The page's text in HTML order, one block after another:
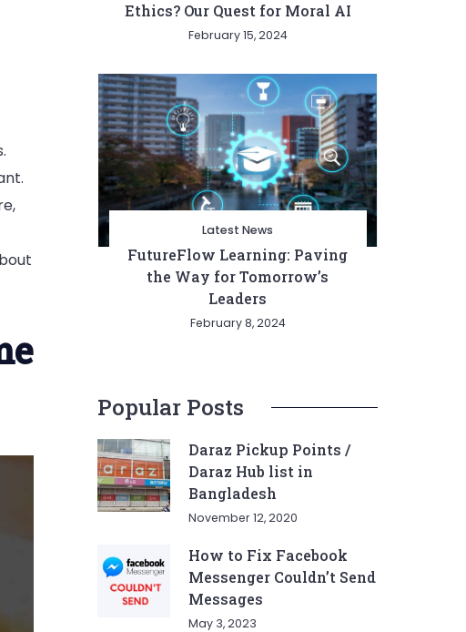
Ethics? Our Quest for Moral AI
February 15, 2024
Latest News
FutureFlow Learning: Paving
the Way for Tomorrow’s
Leaders
February 8, 2024
Popular Posts
Daraz Pickup Points /
Daraz Hub list in
Bangladesh
November 12, 2020
How to Fix Facebook
Messenger Couldn’t Send
Messages
May 3, 2023